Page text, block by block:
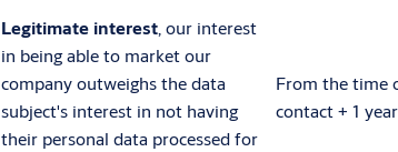
Legitimate interest , our interest
in being able to market our
company outweighs the data
subject's interest in not having
their personal data processed for
From the time
contact + 1 year